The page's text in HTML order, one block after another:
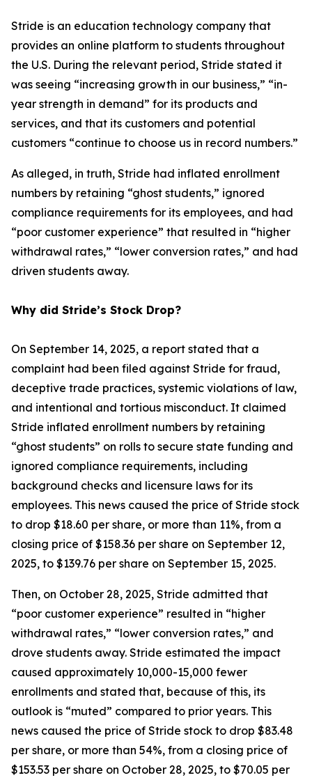
Stride is an education technology company that
provides an online platform to students throughout
the U.S. During the relevant period, Stride stated it
was seeing “increasing growth in our business,” “in-
year strength in demand” for its products and
services, and that its customers and potential
customers “continue to choose us in record numbers.”
As alleged, in truth, Stride had inflated enrollment
numbers by retaining “ghost students,” ignored
compliance requirements for its employees, and had
“poor customer experience” that resulted in “higher
withdrawal rates,” “lower conversion rates,” and had
driven students away.
Why did Stride’s Stock Drop?
On September 14, 2025, a report stated that a
complaint had been filed against Stride for fraud,
deceptive trade practices, systemic violations of law,
and intentional and tortious misconduct. It claimed
Stride inflated enrollment numbers by retaining
“ghost students” on rolls to secure state funding and
ignored compliance requirements, including
background checks and licensure laws for its
employees. This news caused the price of Stride stock
to drop $18.60 per share, or more than 11%, from a
closing price of $158.36 per share on September 12,
2025, to $139.76 per share on September 15, 2025.
Then, on October 28, 2025, Stride admitted that
“poor customer experience” resulted in “higher
withdrawal rates,” “lower conversion rates,” and
drove students away. Stride estimated the impact
caused approximately 10,000-15,000 fewer
enrollments and stated that, because of this, its
outlook is “muted” compared to prior years. This
news caused the price of Stride stock to drop $83.48
per share, or more than 54%, from a closing price of
$153.53 per share on October 28, 2025, to $70.05 per